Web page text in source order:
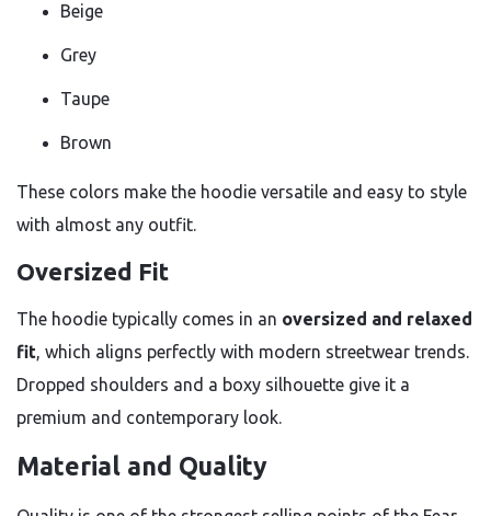
Beige
Grey
Taupe
Brown
These colors make the hoodie versatile and easy to style
with almost any outfit.
Oversized Fit
The hoodie typically comes in an oversized and relaxed
fit, which aligns perfectly with modern streetwear trends.
Dropped shoulders and a boxy silhouette give it a
premium and contemporary look.
Material and Quality